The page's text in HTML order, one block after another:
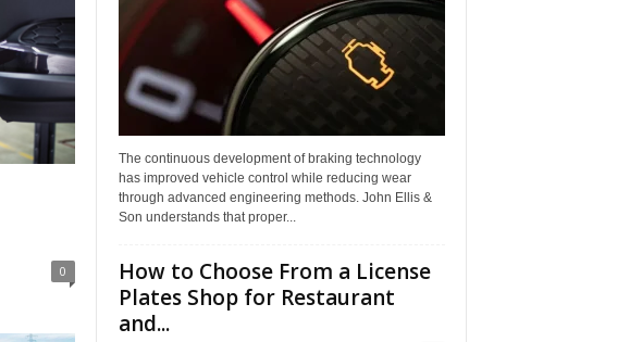
0
The continuous development of braking technology
has improved vehicle control while reducing wear
through advanced engineering methods. John Ellis &
Son understands that proper...
How to Choose From a License
Plates Shop for Restaurant
and...